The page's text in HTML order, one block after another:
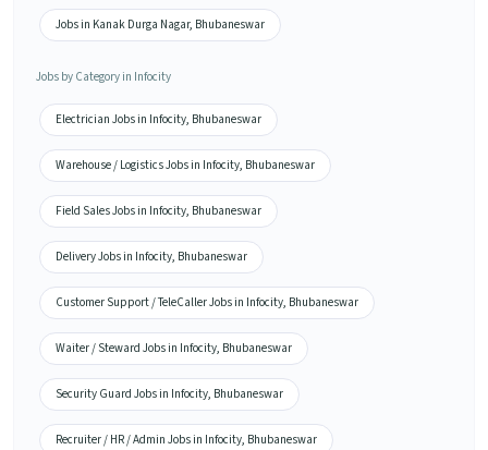
Jobs in Kanak Durga Nagar, Bhubaneswar
Jobs by Category in Infocity
Electrician Jobs in Infocity, Bhubaneswar
Warehouse / Logistics Jobs in Infocity, Bhubaneswar
Field Sales Jobs in Infocity, Bhubaneswar
Delivery Jobs in Infocity, Bhubaneswar
Customer Support / TeleCaller Jobs in Infocity, Bhubaneswar
Waiter / Steward Jobs in Infocity, Bhubaneswar
Security Guard Jobs in Infocity, Bhubaneswar
Recruiter / HR / Admin Jobs in Infocity, Bhubaneswar